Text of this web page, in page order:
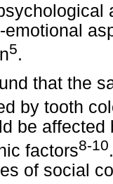
5.
that the
by tooth
be
factors8-10
of social